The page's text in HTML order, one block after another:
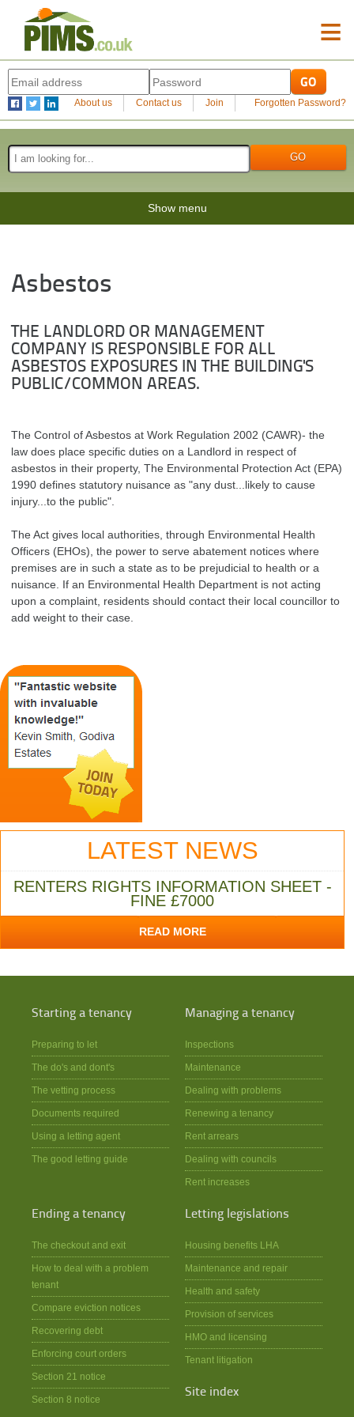
≡
About us Contact us Join Forgotten Password?
Show menu
Asbestos
THE LANDLORD OR MANAGEMENT
COMPANY IS RESPONSIBLE FOR ALL
ASBESTOS EXPOSURES IN THE BUILDING'S
PUBLIC/COMMON AREAS.
The Control of Asbestos at Work Regulation 2002 (CAWR)- the
law does place specific duties on a Landlord in respect of
asbestos in their property, The Environmental Protection Act (EPA)
1990 defines statutory nuisance as "any dust...likely to cause
injury...to the public".
The Act gives local authorities, through Environmental Health
Officers (EHOs), the power to serve abatement notices where
premises are in such a state as to be prejudicial to health or a
nuisance. If an Environmental Health Department is not acting
upon a complaint, residents should contact their local councillor to
add weight to their case.
LATEST NEWS
RENTERS RIGHTS INFORMATION SHEET -
FINE £7000
READ MORE
Starting a tenancy
Preparing to let
The do's and dont's
The vetting process
Documents required
Using a letting agent
The good letting guide
Managing a tenancy
Inspections
Maintenance
Dealing with problems
Renewing a tenancy
Rent arrears
Dealing with councils
Rent increases
Ending a tenancy
The checkout and exit
How to deal with a problem
tenant
Compare eviction notices
Recovering debt
Enforcing court orders
Section 21 notice
Section 8 notice
Letting legislations
Housing benefits LHA
Maintenance and repair
Health and safety
Provision of services
HMO and licensing
Tenant litigation
Site index